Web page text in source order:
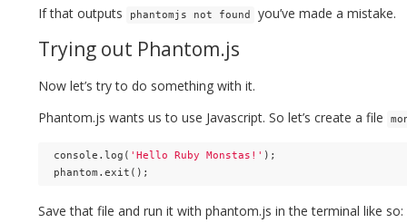
If that outputs phantomjs not found you’ve made a mistake.
Trying out Phantom.js
Now let’s try to do something with it.
Phantom.js wants us to use Javascript. So let’s create a file
console .log ( 'Hello Ruby Monstas!' );
phantom .exit ();
Save that file and run it with phantom.js in the terminal like so: